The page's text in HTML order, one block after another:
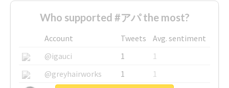
Who supported #アパ the most?
Account Tweets
Avg. sentiment
@igauci
1
1
@greyhairworks
1
1